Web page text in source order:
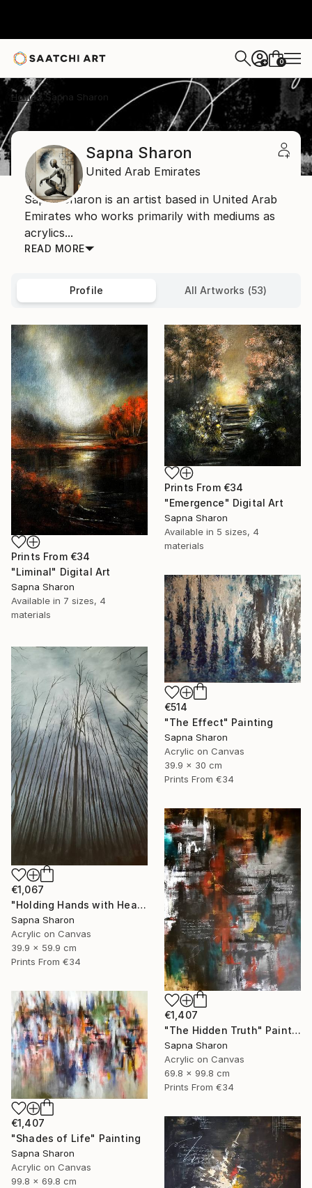
+ 0
Home Sapna Sharon
Sapna Sharon
United Arab Emirates
Sapna Sharon is an artist based in United Arab
Emirates who works primarily with mediums as
acrylics...
READ MORE
Profile All Artworks (53)
Prints From €34
"Liminal" Digital Art
Sapna Sharon
Available in 7 sizes, 4
materials
Prints From €34
"Emergence" Digital Art
Sapna Sharon
Available in 5 sizes, 4
materials
€514
"The Effect" Painting
Sapna Sharon
Acrylic on Canvas
39.9 x 30 cm
Prints From €34
€1,067
"Holding Hands with Heaven" Painting
Sapna Sharon
Acrylic on Canvas
39.9 x 59.9 cm
Prints From €34
€1,407
"The Hidden Truth" Painting
Sapna Sharon
Acrylic on Canvas
69.8 x 99.8 cm
Prints From €34
€1,407
"Shades of Life" Painting
Sapna Sharon
Acrylic on Canvas
99.8 x 69.8 cm